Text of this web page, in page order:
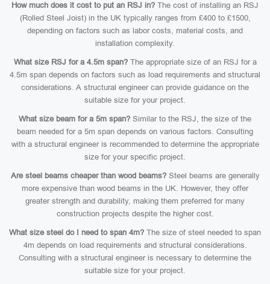
How much does it cost to put an RSJ in? The cost of installing an RSJ
(Rolled Steel Joist) in the UK typically ranges from £400 to £1500,
depending on factors such as labor costs, material costs, and
installation complexity.
What size RSJ for a 4.5m span?The appropriate size of an RSJ for a
4.5m span depends on factors such as load requirements and structural
considerations. A structural engineer can provide guidance on the
suitable size for your project.
What size beam for a 5m span? Similar to the RSJ, the size of the
beam needed for a 5m span depends on various factors. Consulting
with a structural engineer is recommended to determine the appropriate
size for your specific project.
Are steel beams cheaper than wood beams?Steel beams are generally
more expensive than wood beams in the UK. However, they offer
greater strength and durability, making them preferred for many
construction projects despite the higher cost.
What size steel do I need to span 4m? The size of steel needed to span
4m depends on load requirements and structural considerations.
Consulting with a structural engineer is necessary to determine the
suitable size for your project.